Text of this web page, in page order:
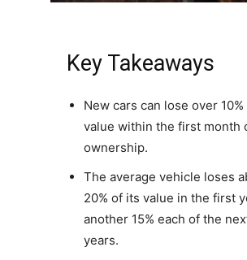
Key Takeaways
New cars can lose over
value within the first month
ownership.
The average vehicle loses
20% of its value in the first
another 15% each of the
years.